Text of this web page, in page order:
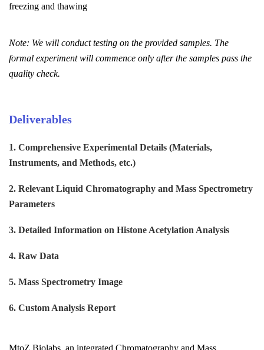
freezing and thawing
Note: We will conduct testing on the provided samples. The
formal experiment will commence only after the samples pass the
quality check.
Deliverables
1. Comprehensive Experimental Details (Materials,
Instruments, and Methods, etc.)
2. Relevant Liquid Chromatography and Mass Spectrometry
Parameters
3. Detailed Information on Histone Acetylation Analysis
4. Raw Data
5. Mass Spectrometry Image
6. Custom Analysis Report